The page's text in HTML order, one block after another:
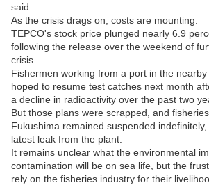
said.
As the crisis drags on, costs are mounting.
TEPCO's stock price plunged nearly 6.9
following the release over the weekend of
crisis.
Fishermen working from a port in the
hoped to resume test catches next month
a decline in radioactivity over the past two
But those plans were scrapped, and
Fukushima remained suspended
latest leak from the plant.
It remains unclear what the environmental
contamination will be on sea life, but the
rely on the fisheries industry for their